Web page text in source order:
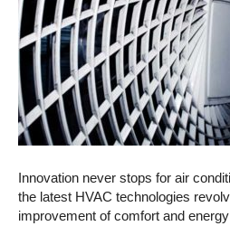
Innovation never stops for air
the latest HVAC technologies
improvement of comfort and